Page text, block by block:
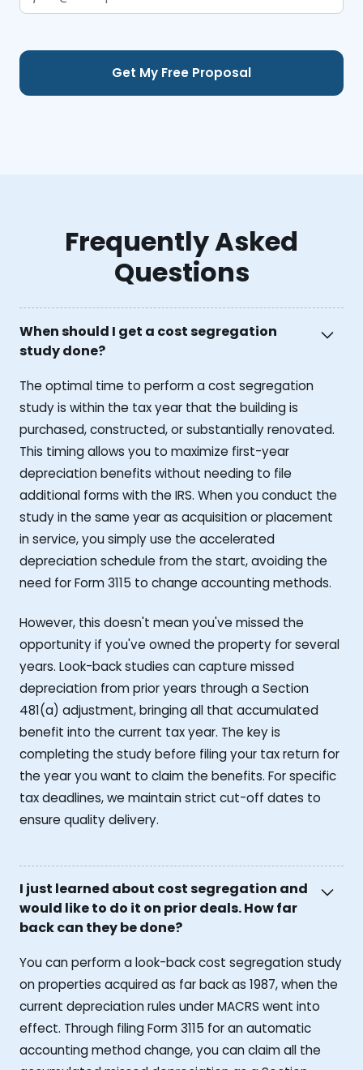
Frequently Asked
Questions
When should I get a cost segregation
study done?
The optimal time to perform a cost segregation
study is within the tax year that the building is
purchased, constructed, or substantially renovated.
This timing allows you to maximize first-year
depreciation benefits without needing to file
additional forms with the IRS. When you conduct the
study in the same year as acquisition or placement
in service, you simply use the accelerated
depreciation schedule from the start, avoiding the
need for Form 3115 to change accounting methods.
However, this doesn't mean you've missed the
opportunity if you've owned the property for several
years. Look-back studies can capture missed
depreciation from prior years through a Section
481(a) adjustment, bringing all that accumulated
benefit into the current tax year. The key is
completing the study before filing your tax return for
the year you want to claim the benefits. For specific
tax deadlines, we maintain strict cut-off dates to
ensure quality delivery.
I just learned about cost segregation and
would like to do it on prior deals. How far
back can they be done?
You can perform a look-back cost segregation study
on properties acquired as far back as 1987, when the
current depreciation rules under MACRS went into
effect. Through filing Form 3115 for an automatic
accounting method change, you can claim all the